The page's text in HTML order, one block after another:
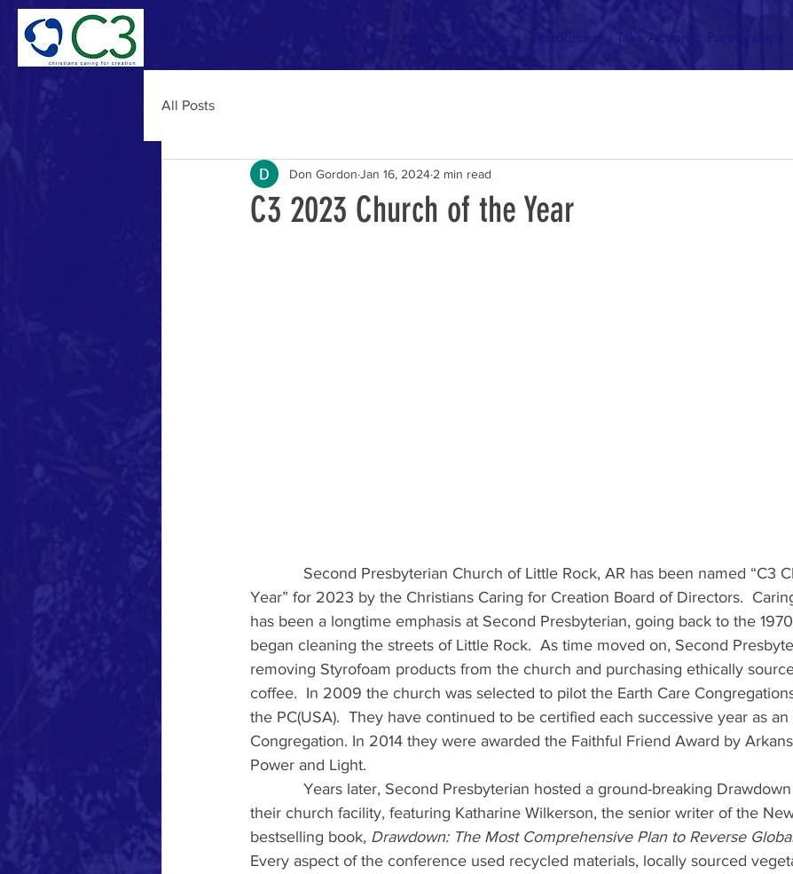
All Posts
C3 2023 Church of the Year
Don Gordon Jan 16, 2024 2 min read
Second Presbyterian Church of Little Rock, AR has been named “C3
Year” for 2023 by the Christians Caring for Creation Board of Directors.
has been a longtime emphasis at Second Presbyterian, going back to the
began cleaning the streets of Little Rock.  As time moved on, Second
removing Styrofoam products from the church and purchasing ethically
coffee.  In 2009 the church was selected to pilot the Earth Care
the PC(USA).  They have continued to be certified each successive year as an
Congregation. In 2014 they were awarded the Faithful Friend Award by
Power and Light.
Years later, Second Presbyterian hosted a ground-breaking Drawdown
their church facility, featuring Katharine Wilkerson, the senior writer of the
bestselling book, Drawdown: The Most Comprehensive Plan to Reverse
Every aspect of the conference used recycled materials, locally sourced